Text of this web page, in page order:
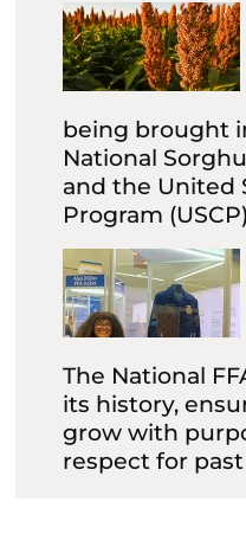
being brought
National
and the United
Program
The National
its history,
grow with
respect for